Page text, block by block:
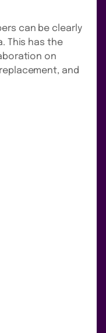
can be clearly
This has the
on
and